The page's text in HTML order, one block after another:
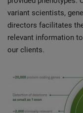
variant scientists,
directors facilitates
relevant information
our clients.